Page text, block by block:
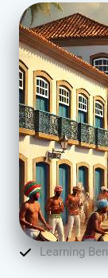
Learning